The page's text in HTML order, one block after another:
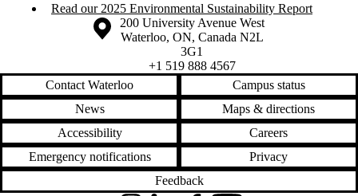
Read our 2025 Environmental Sustainability Report
Information about the University of Waterloo
Campus map
200 University Avenue West
Waterloo, ON, Canada N2L
3G1
+1 519 888 4567
Contact Waterloo
Campus status
News
Maps & directions
Accessibility
Careers
Emergency notifications
Privacy
Feedback